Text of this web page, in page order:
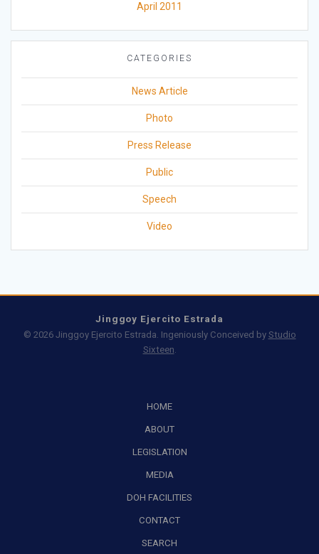
April 2011
CATEGORIES
News Article
Photo
Press Release
Public
Speech
Video
Jinggoy Ejercito Estrada
© 2026 Jinggoy Ejercito Estrada. Ingeniously Conceived by Studio
Sixteen.
HOME
ABOUT
LEGISLATION
MEDIA
DOH FACILITIES
CONTACT
SEARCH